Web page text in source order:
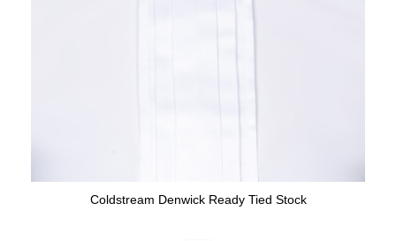
Coldstream Denwick Ready Tied Stock